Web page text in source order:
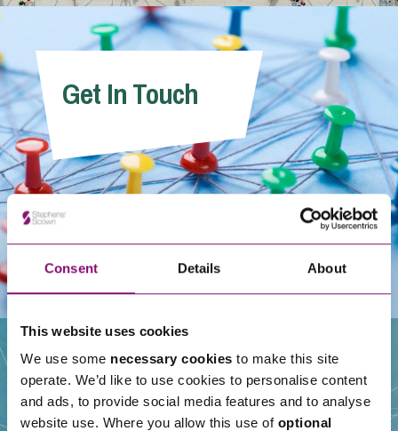
Consent Details About
This website uses cookies
We use some necessary cookies to make this site
operate. We’d like to use cookies to personalise content
and ads, to provide social media features and to analyse
website use. Where you allow this use of optional
Contact UsGet In Touch
Our People